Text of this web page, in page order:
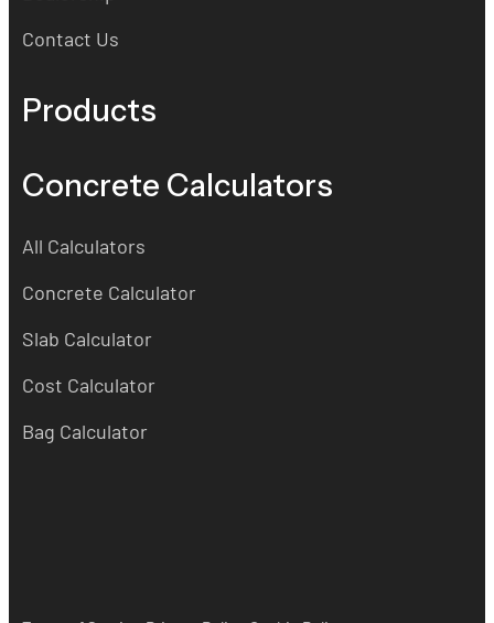
Contact Us
Products
Concrete Calculators
All Calculators
Concrete Calculator
Slab Calculator
Cost Calculator
Bag Calculator